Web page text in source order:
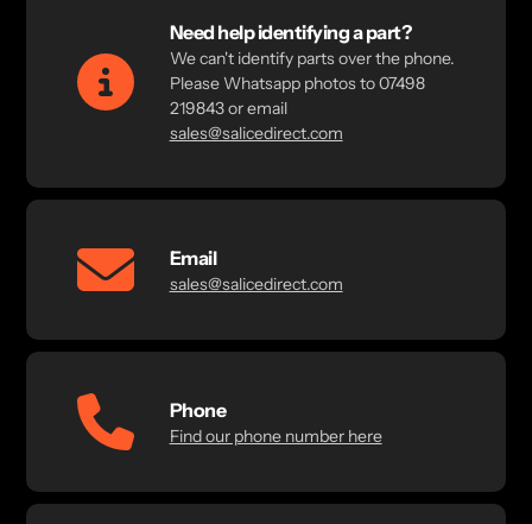
Need help identifying a part?
We can't identify parts over the phone.
Please Whatsapp photos to 07498
219843 or email
sales@salicedirect.com
Email
sales@salicedirect.com
Phone
Find our phone number here